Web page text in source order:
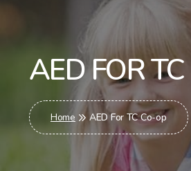
AED FOR
Home AED For TC Co-op